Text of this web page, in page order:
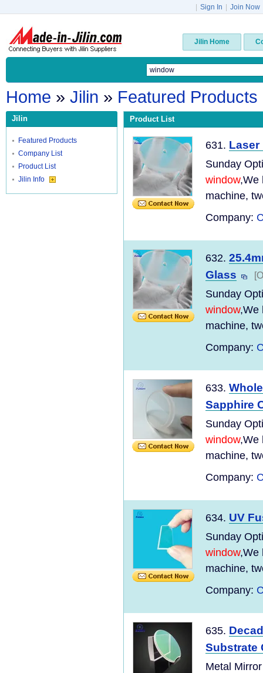
Sign In Join Now
Jilin Home
Home » Jilin » Featured Products
Jilin
Featured Products
Company List
Product List
Jilin Info
Product List
631.
Sunday
window,We
machine,
Company:
632.
Glass
Sunday
window,We
machine,
Company:
633.
Sapphire
Sunday
window,We
machine,
Company:
634. UV
Sunday
window,We
machine,
Company:
635.
Substrate
Metal